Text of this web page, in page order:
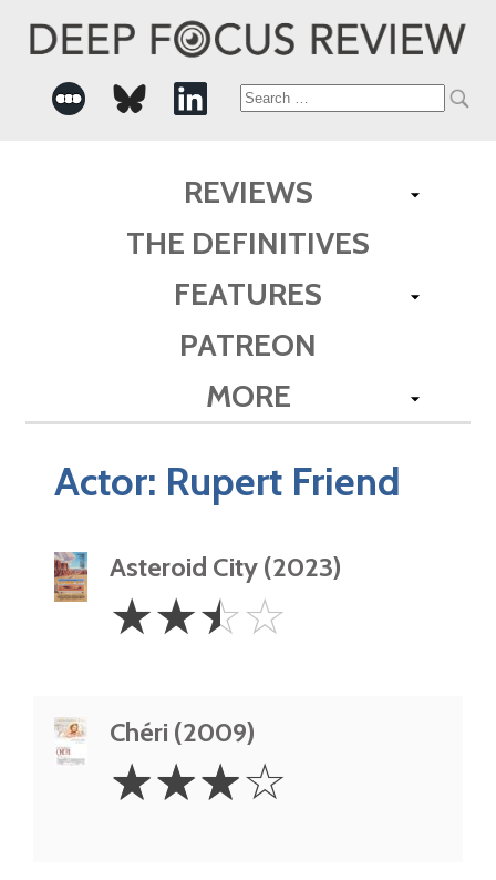
Search
REVIEWS
THE DEFINITIVES
FEATURES
PATREON
MORE
Actor: Rupert Friend
Asteroid City (2023)
2.5
Stars
☆☆☆☆
Chéri (2009)
Stars
☆☆☆☆